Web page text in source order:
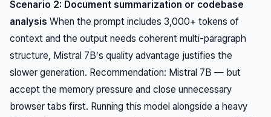
Scenario 2: Document summarization or codebase
analysis When the prompt includes 3,000+ tokens of
context and the output needs coherent multi-paragraph
structure, Mistral 7B’s quality advantage justifies the
slower generation. Recommendation: Mistral 7B — but
accept the memory pressure and close unnecessary
browser tabs first. Running this model alongside a heavy